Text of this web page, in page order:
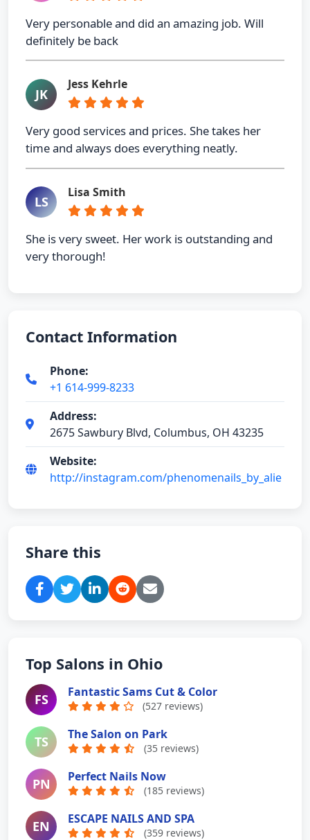
Very personable and did an amazing job. Will
definitely be back
JK
Jess Kehrle
Very good services and prices. She takes her
time and always does everything neatly.
LS
Lisa Smith
She is very sweet. Her work is outstanding and
very thorough!
Contact Information
Phone:
+1 614-999-8233
Address:
2675 Sawbury Blvd, Columbus, OH 43235
Website:
http://instagram.com/phenomenails_by_alie
Share this
Top Salons in Ohio
FS Fantastic Sams Cut & Color
(527 reviews)
TS The Salon on Park
(35 reviews)
PN Perfect Nails Now
(185 reviews)
EN ESCAPE NAILS AND SPA
(359 reviews)